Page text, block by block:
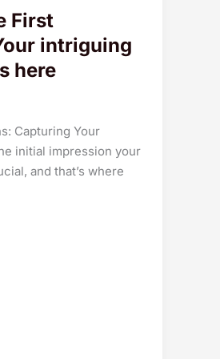
First
intriguing
here
Capturing Your
initial impression your
and that’s where